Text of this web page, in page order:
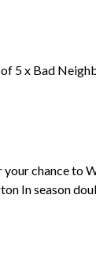
5 x Bad
your chance to
In season